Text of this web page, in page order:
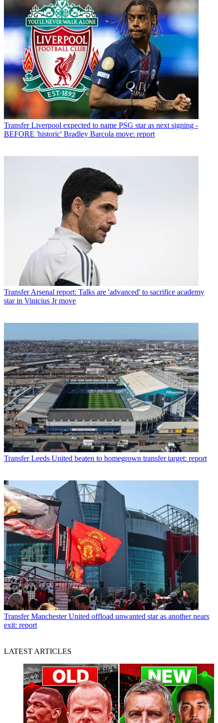
Transfer Liverpool expected to name PSG star as next signing -
BEFORE 'historic' Bradley Barcola move: report
Transfer Arsenal report: Talks are 'advanced' to sacrifice academy
star in Vinicius Jr move
Transfer Leeds United beaten to homegrown transfer target: report
Transfer Manchester United offload unwanted star as another nears
exit: report
LATEST ARTICLES